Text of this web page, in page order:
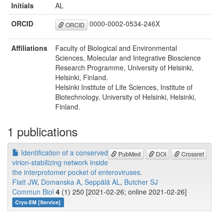
Initials
AL
ORCID
ORCID 0000-0002-0534-246X
Affiliations
Faculty of Biological and Environmental
Sciences, Molecular and Integrative Bioscience
Research Programme, University of Helsinki,
Helsinki, Finland.
Helsinki Institute of Life Sciences, Institute of
Biotechnology, University of Helsinki, Helsinki,
Finland.
1 publications
PubMed DOI Crossref
Identification of a conserved
virion-stabilizing network inside
the interprotomer pocket of enteroviruses.
Flatt JW, Domanska A, Seppälä AL, Butcher SJ
Commun Biol 4 (1) 250 [2021-02-26; online 2021-02-26]
Cryo-EM [Service]